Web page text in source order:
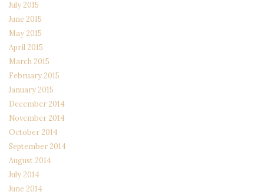
July 2015
June 2015
May 2015
April 2015
March 2015
February 2015
January 2015
December 2014
November 2014
October 2014
September 2014
August 2014
July 2014
June 2014